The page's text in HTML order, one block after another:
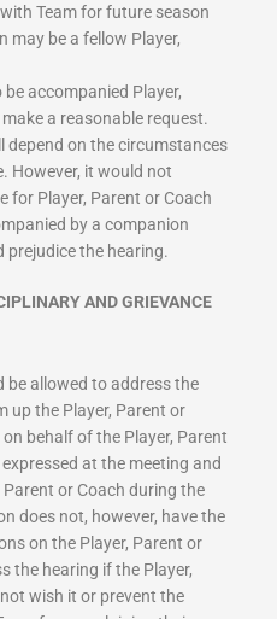
Team for future season
may be a fellow Player,
accompanied Player,
a reasonable request.
depend on the circumstances
However, it would not
for Player, Parent or Coach
by a companion
prejudice the hearing.
AND GRIEVANCE
be allowed to address the
up the Player, Parent or
on behalf of the Player, Parent
at the meeting and
or Coach during the
does not, however, have the
on the Player, Parent or
the hearing if the Player,
wish it or prevent the